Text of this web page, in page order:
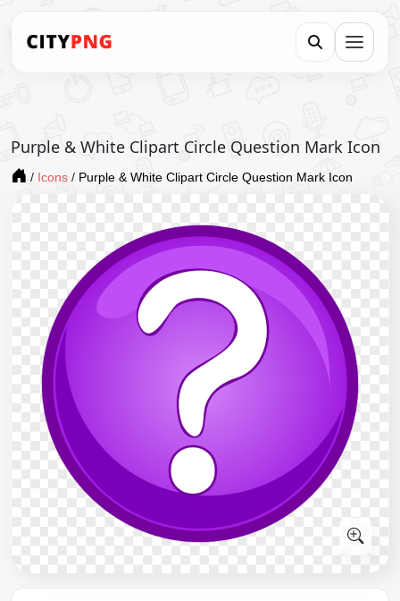
Purple & White Clipart Circle Question Mark Icon
/ Icons / Purple & White Clipart Circle Question Mark Icon